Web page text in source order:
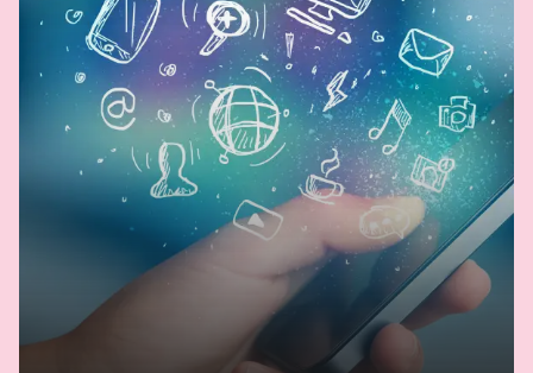
- Core systems (ERP, CRM, finance, HR, ITSM, DBMS)
- Off-the-shelf, configured, developed solutions
- Hardware/ infrastructure
- IT services (managed, outsourced, multi-sourced)
Sourcing Your Technology Solutions